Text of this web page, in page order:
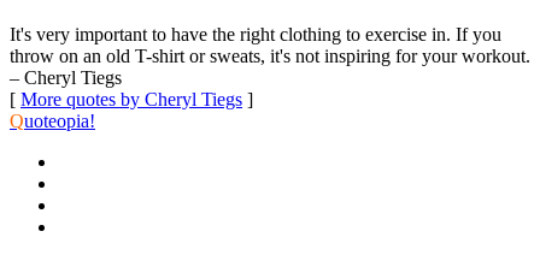
It's very important to have the right clothing to exercise in. If you
throw on an old T-shirt or sweats, it's not inspiring for your workout.
– Cheryl Tiegs
[ More quotes by Cheryl Tiegs ]
Quoteopia!